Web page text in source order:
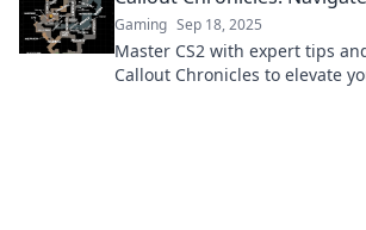
Gaming Sep 18, 2025
Master CS2 with expert tips
Callout Chronicles to elevate